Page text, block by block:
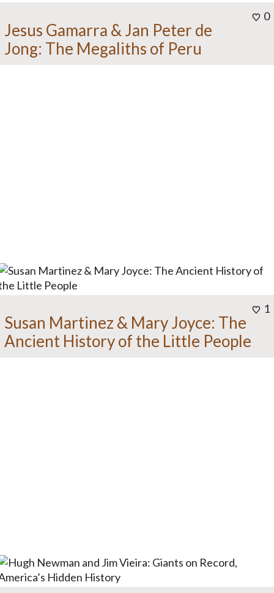
0
Jesus Gamarra & Jan Peter de
Jong: The Megaliths of Peru
1
Susan Martinez & Mary Joyce: The
Ancient History of the Little People